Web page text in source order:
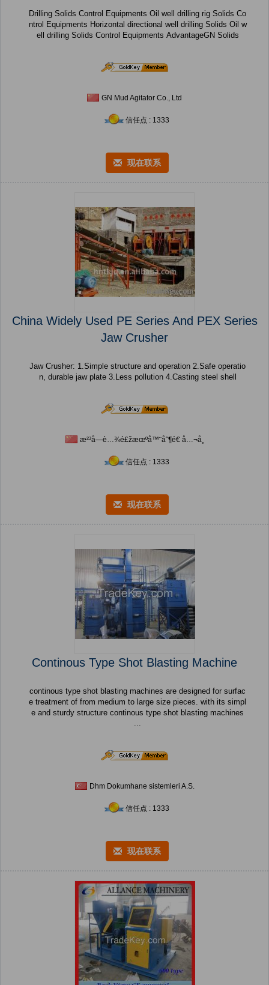
Drilling Solids Control Equipments Oil well drilling rig Solids Co
ntrol Equipments Horizontal directional well drilling Solids Oil w
ell drilling Solids Control Equipments AdvantageGN Solids
GN Mud Agitator Co., Ltd
信任点 : 1333
现在联系
China Widely Used PE Series And PEX Series
Jaw Crusher
Jaw Crusher: 1.Simple structure and operation 2.Safe operatio
n, durable jaw plate 3.Less pollution 4.Casting steel shell
æ²³å—è…¾é£žæœºå™¨åˆ¶é€ å…¬å¸
信任点 : 1333
现在联系
Continous Type Shot Blasting Machine
continous type shot blasting machines are designed for surfac
e treatment of from medium to large size pieces. with its simpl
e and sturdy structure continous type shot blasting machines
...
Dhm Dokumhane sistemleri A.S.
信任点 : 1333
现在联系